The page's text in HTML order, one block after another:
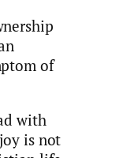
of
with
is not